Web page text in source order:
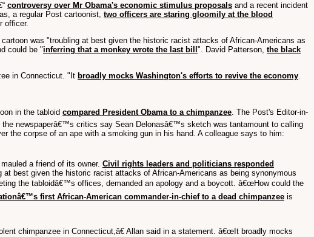
controversy over Mr Obama's economic stimulus proposals and a recent incident
a regular Post cartoonist, two officers are staring gloomily at the blood
officer.
was "troubling at best given the historic racist attacks of African-Americans as
could be "inferring that a monkey wrote the last bill ". David Patterson, the black
in Connecticut. "It broadly mocks Washington's efforts to revive the economy.
in the tabloid compared President Obama to a chimpanzee. The Post's Editor-in-
the newspaperâ€™s critics say Sean Delonasâ€™s sketch was tantamount to calling
the corpse of an ape with a smoking gun in his hand. A colleague says to him:
a friend of its owner. Civil rights leaders and politicians responded
best given the historic racist attacks of African-Americans as being synonymous
the tabloidâ€™s offices, demanded an apology and a boycott. â€œHow could the
first African-American commander-in-chief to a dead chimpanzee is
chimpanzee in Connecticut,â€ Allan said in a statement. â€œIt broadly mocks